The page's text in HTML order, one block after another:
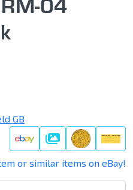
04
GB
Gallery
or similar items on eBay!